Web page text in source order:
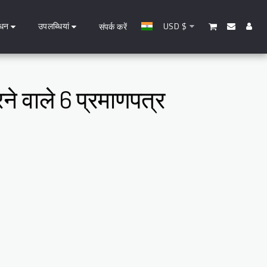
उपलब्धियां संपर्क करें USD $
वाले 6 प्रमाणपत्र